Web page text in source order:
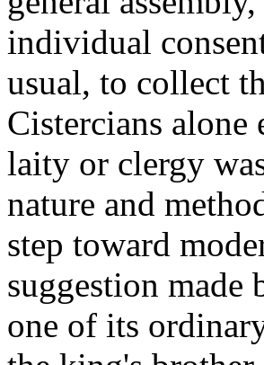
individual
usual, to collect
Cistercians
laity or clergy
nature and
step toward
suggestion made
one of its